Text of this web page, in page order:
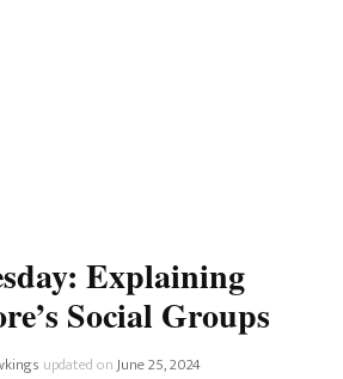
Explaining
Social Groups
updated onJune 25, 2024